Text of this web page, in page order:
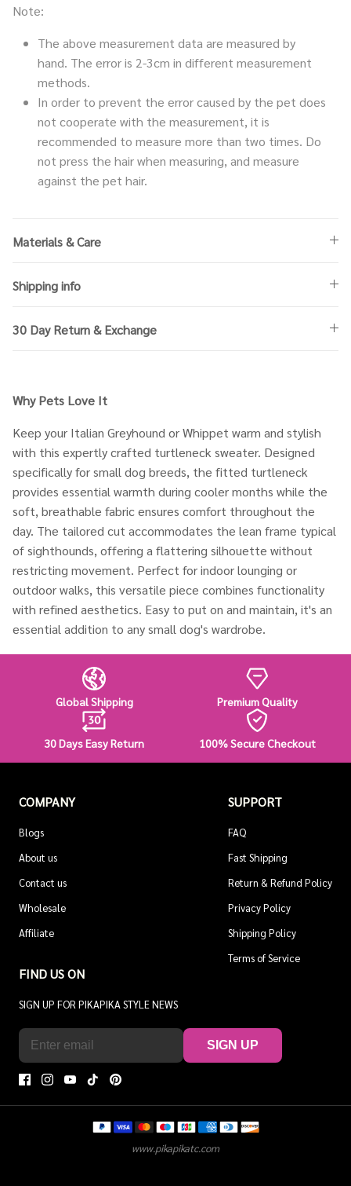
Note:
The above measurement data are measured by
hand. The error is 2-3cm in different measurement
methods.
In order to prevent the error caused by the pet does
not cooperate with the measurement, it is
recommended to measure more than two times. Do
not press the hair when measuring, and measure
against the pet hair.
Materials & Care
Shipping info
30 Day Return & Exchange
Why Pets Love It
Keep your Italian Greyhound or Whippet warm and stylish
with this expertly crafted turtleneck sweater. Designed
specifically for small dog breeds, the fitted turtleneck
provides essential warmth during cooler months while the
soft, breathable fabric ensures comfort throughout the
day. The tailored cut accommodates the lean frame typical
of sighthounds, offering a flattering silhouette without
restricting movement. Perfect for indoor lounging or
outdoor walks, this versatile piece combines functionality
with refined aesthetics. Easy to put on and maintain, it's an
essential addition to any small dog's wardrobe.
Global Shipping Premium Quality
30 Days Easy Return 100% Secure Checkout
COMPANY
Blogs
About us
Contact us
Wholesale
Affiliate
SUPPORT
FAQ
Fast Shipping
Return & Refund Policy
Privacy Policy
Shipping Policy
Terms of Service
FIND US ON
SIGN UP FOR PIKAPIKA STYLE NEWS
SIGN UP
www.pikapikatc.com